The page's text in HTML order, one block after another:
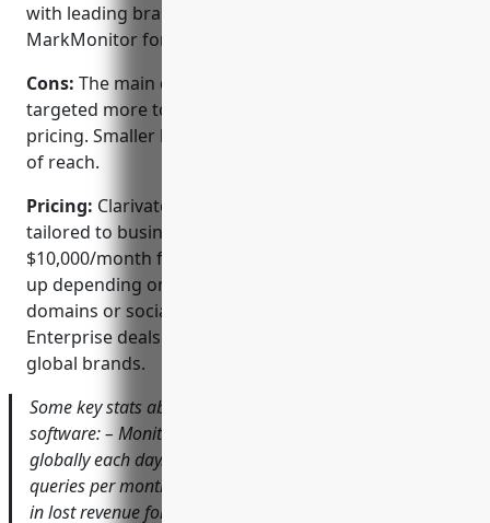
with leading brand protection platforms like
MarkMonitor for a unified solution.
Cons: The main disadvantage is the software is
targeted more towards large enterprises given the
pricing. Smaller brands may find some features out
of reach.
Pricing: Clarivate offers flexible pricing plans
tailored to business needs. Pricing starts at
$10,000/month for the Standard plan but can scale
up depending on the number of trademarks,
domains or social media handles monitored.
Enterprise deals are also available for the largest
global brands.
Some key stats about Clarivate’s brand protection
software: – Monitors over 1 billion online sources
globally each day. – Handles 300 million trademark
queries per month. – Has helped recover over $1 billion
in lost revenue for customers through brand